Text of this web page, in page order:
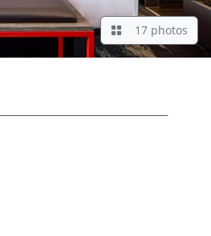
17 photos